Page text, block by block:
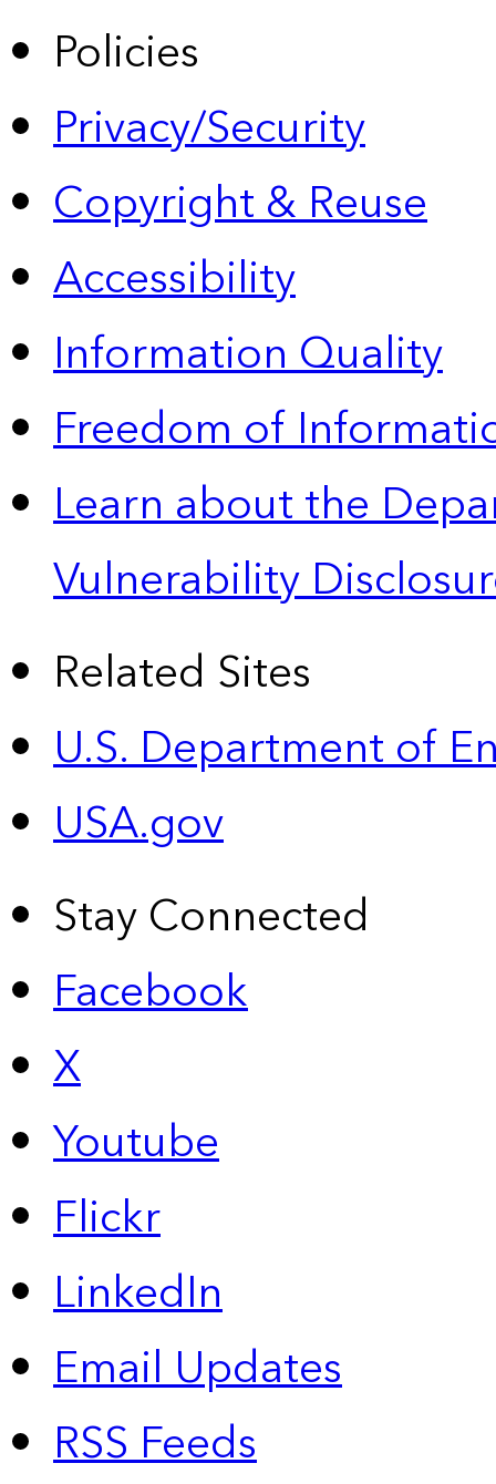
Policies
Privacy/Security
Copyright & Reuse
Accessibility
Information Quality
Freedom of
Learn about the
Vulnerability
Related Sites
U.S. Department of
USA.gov
Stay Connected
Facebook
X
Youtube
Flickr
LinkedIn
Email Updates
RSS Feeds